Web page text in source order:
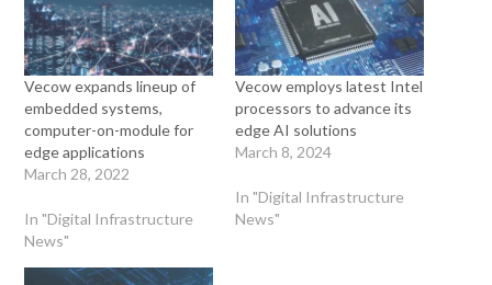
Vecow expands lineup of
embedded systems,
computer-on-module for
edge applications
March 28, 2022
In "Digital Infrastructure
News"
Vecow employs latest Intel
processors to advance its
edge AI solutions
March 8, 2024
In "Digital Infrastructure
News"